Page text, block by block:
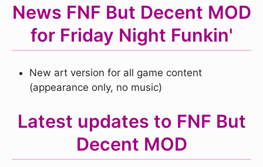
News FNF But Decent MOD
for Friday Night Funkin'
New art version for all game content
(appearance only, no music)
Latest updates to FNF But
Decent MOD